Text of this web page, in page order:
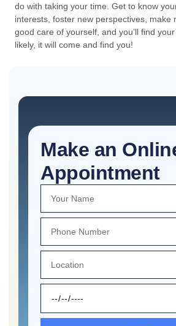
do with taking your time. Get to know
interests, foster new perspectives, make
good care of yourself, and you’ll find
likely, it will come and find you!
Make an
Appointment